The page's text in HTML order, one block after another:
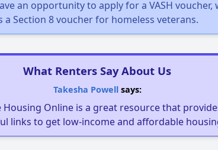
an opportunity to apply for a VASH voucher,
a Section 8 voucher for homeless veterans.
What Renters Say About Us
Takesha Powellsays:
Housing Online is a great resource that
links to get low-income and affordable